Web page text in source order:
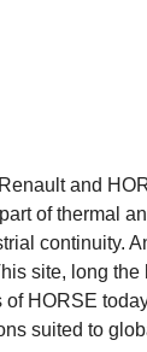
and
of thermal
continuity.
site, long
HORSE
suited to